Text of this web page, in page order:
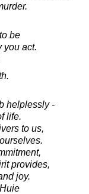
be
you act.
helplessly -
life.
to us,
provides,
joy.